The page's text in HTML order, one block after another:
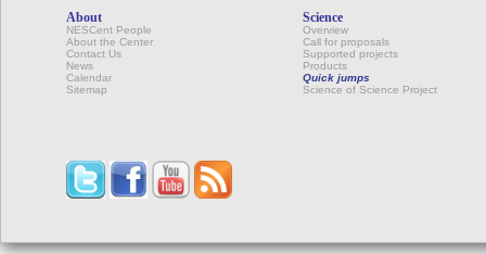
About
NESCent People
About the Center
Contact Us
News
Calendar
Sitemap
Science
Overview
Call for proposals
Supported projects
Products
Quick jumps
Science of Science Project